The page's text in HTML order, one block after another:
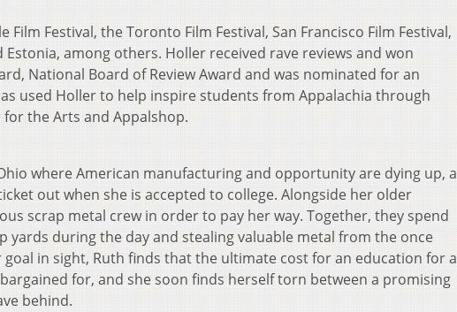
Film Festival, the Toronto Film Festival, San Francisco Film Festival,
among others. Holler received rave reviews and won
National Board of Review Award and was nominated for an
used Holler to help inspire students from Appalachia through
the Arts and Appalshop.
where American manufacturing and opportunity are dying up, a
out when she is accepted to college. Alongside her older
scrap metal crew in order to pay her way. Together, they spend
yards during the day and stealing valuable metal from the once
in sight, Ruth finds that the ultimate cost for an education for a
for, and she soon finds herself torn between a promising
behind.